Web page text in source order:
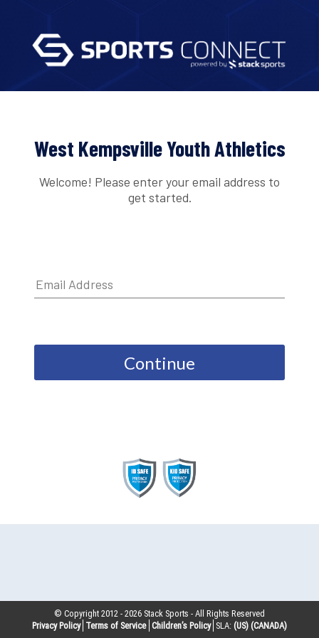
West Kempsville Youth Athletics
Welcome! Please enter your email address to
get started.
Continue
© Copyright 2012 -2026 Stack Sports - All Rights Reserved
Privacy Policy Terms of Service Children’s Policy SLA: (US) (CANADA)